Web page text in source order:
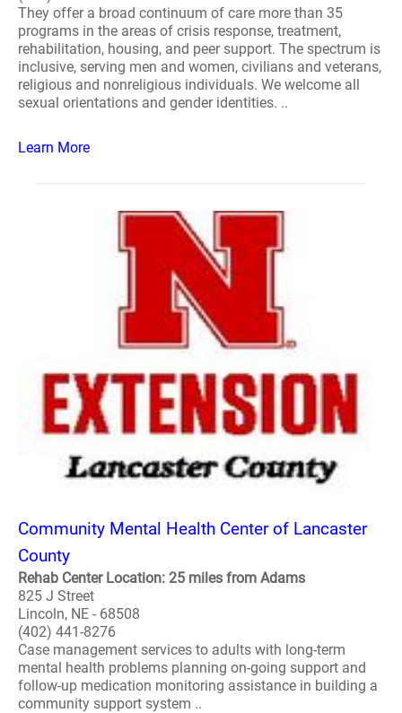
They offer a broad continuum of care more than 35
programs in the areas of crisis response, treatment,
rehabilitation, housing, and peer support. The spectrum is
inclusive, serving men and women, civilians and veterans,
religious and nonreligious individuals. We welcome all
sexual orientations and gender identities. ..
Learn More
Community Mental Health Center of Lancaster
County
Rehab Center Location: 25 miles from Adams
825 J Street
Lincoln, NE - 68508
(402) 441-8276
Case management services to adults with long-term
mental health problems planning on-going support and
follow-up medication monitoring assistance in building a
community support system ..